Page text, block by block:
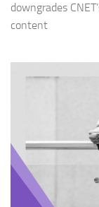
downgrades
content